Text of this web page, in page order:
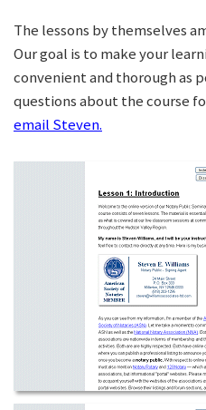
The lessons by themselves
Our goal is to make your
convenient and thorough as
questions about the course
email Steven.